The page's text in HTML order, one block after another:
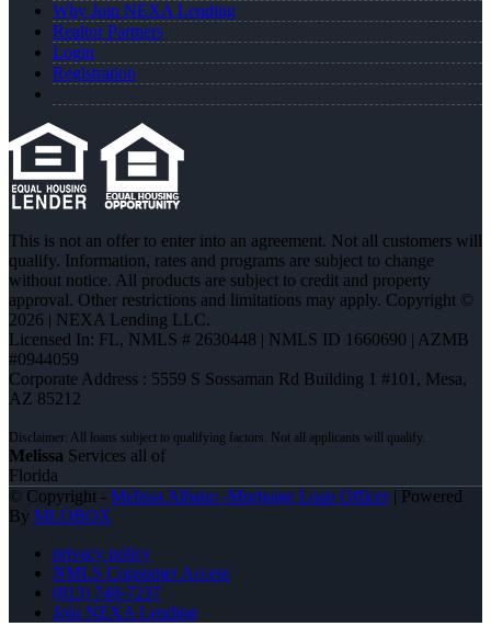
Why Join NEXA Lending
Realtor Partners
Login
Registration
This is not an offer to enter into an agreement. Not all customers will
qualify. Information, rates and programs are subject to change
without notice. All products are subject to credit and property
approval. Other restrictions and limitations may apply. Copyright ©
2026 | NEXA Lending LLC.
Licensed In: FL, NMLS # 2630448 | NMLS ID 1660690 | AZMB
#0944059
Corporate Address : 5559 S Sossaman Rd Building 1 #101, Mesa,
AZ 85212
Melissa Services all of
Florida
© Copyright - Melissa Albano -Mortgage Loan Officer| Powered
By MLOBOX
privacy policy
NMLS Consumer Access
(813) 748-7237
Join NEXA Lending